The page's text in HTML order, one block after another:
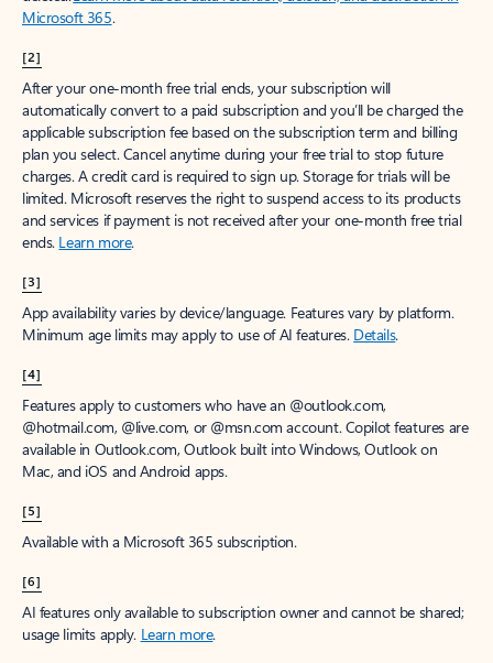
Microsoft 365.
[2]
After your one-month free trial ends, your subscription will
automatically convert to a paid subscription and you’ll be charged the
applicable subscription fee based on the subscription term and billing
plan you select. Cancel anytime during your free trial to stop future
charges. A credit card is required to sign up. Storage for trials will be
limited. Microsoft reserves the right to suspend access to its products
and services if payment is not received after your one-month free trial
ends. Learn more.
[3]
App availability varies by device/language. Features vary by platform.
Minimum age limits may apply to use of AI features. Details.
[4]
Features apply to customers who have an @outlook.com,
@hotmail.com, @live.com, or @msn.com account. Copilot features are
available in Outlook.com, Outlook built into Windows, Outlook on
Mac, and iOS and Android apps.
[5]
Available with a Microsoft 365 subscription.
[6]
AI features only available to subscription owner and cannot be shared;
usage limits apply. Learn more.